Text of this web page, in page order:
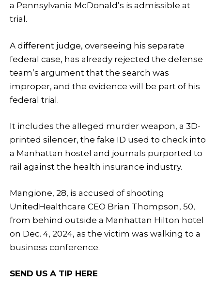
a Pennsylvania McDonald’s is admissible at
trial.
A different judge, overseeing his separate
federal case, has already rejected the defense
team’s argument that the search was
improper, and the evidence will be part of his
federal trial.
It includes the alleged murder weapon, a 3D-
printed silencer, the fake ID used to check into
a Manhattan hostel and journals purported to
rail against the health insurance industry.
Mangione, 28, is accused of shooting
UnitedHealthcare CEO Brian Thompson, 50,
from behind outside a Manhattan Hilton hotel
on Dec. 4, 2024, as the victim was walking to a
business conference.
SEND US A TIP HERE